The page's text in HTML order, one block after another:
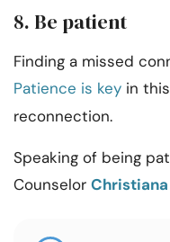
8. Be patient
Finding a missed
Patience is key in
reconnection.
Speaking of being
Counselor